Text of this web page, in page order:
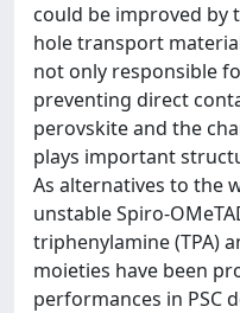
could be improved by
hole transport
not only responsible
preventing direct
perovskite and the
plays important
As alternatives to the
unstable Spiro-
triphenylamine (TPA)
moieties have been
performances in PSC